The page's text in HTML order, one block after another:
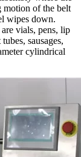
motion of the belt
wipes down.
vials, pens, lip
sausages,
cylindrical